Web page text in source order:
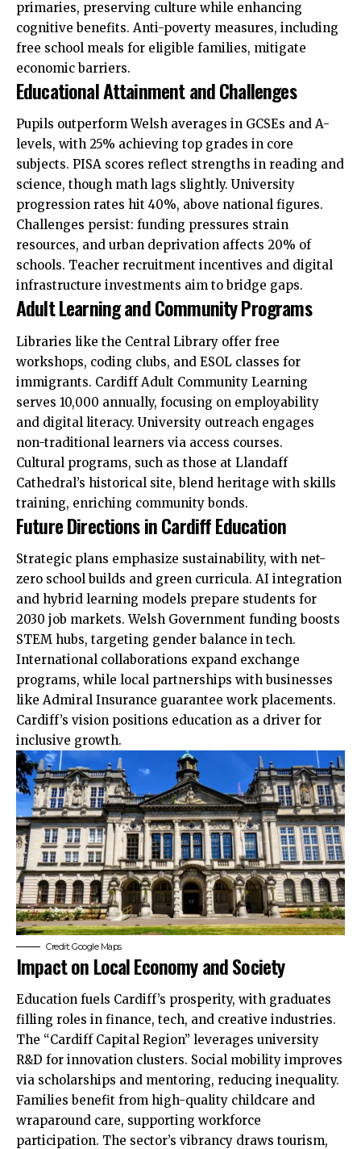
primaries, preserving culture while enhancing
cognitive benefits. Anti-poverty measures, including
free school meals for eligible families, mitigate
economic barriers.
Educational Attainment and Challenges
Pupils outperform Welsh averages in GCSEs and A-
levels, with 25% achieving top grades in core
subjects. PISA scores reflect strengths in reading and
science, though math lags slightly. University
progression rates hit 40%, above national figures.
Challenges persist: funding pressures strain
resources, and urban deprivation affects 20% of
schools. Teacher recruitment incentives and digital
infrastructure investments aim to bridge gaps.
Adult Learning and Community Programs
Libraries like the Central Library offer free
workshops, coding clubs, and ESOL classes for
immigrants. Cardiff Adult Community Learning
serves 10,000 annually, focusing on employability
and digital literacy. University outreach engages
non-traditional learners via access courses.
Cultural programs, such as those at Llandaff
Cathedral’s historical site, blend heritage with skills
training, enriching community bonds.
Future Directions in Cardiff Education
Strategic plans emphasize sustainability, with net-
zero school builds and green curricula. AI integration
and hybrid learning models prepare students for
2030 job markets. Welsh Government funding boosts
STEM hubs, targeting gender balance in tech.
International collaborations expand exchange
programs, while local partnerships with businesses
like Admiral Insurance guarantee work placements.
Cardiff’s vision positions education as a driver for
inclusive growth.
Credit: Google Maps
Impact on Local Economy and Society
Education fuels Cardiff’s prosperity, with graduates
filling roles in finance, tech, and creative industries.
The “Cardiff Capital Region” leverages university
R&D for innovation clusters. Social mobility improves
via scholarships and mentoring, reducing inequality.
Families benefit from high-quality childcare and
wraparound care, supporting workforce
participation. The sector’s vibrancy draws tourism,